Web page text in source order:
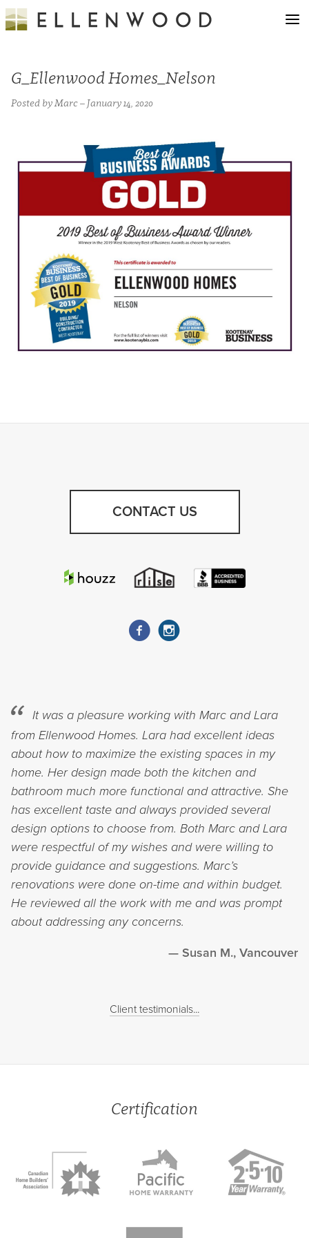
G_Ellenwood Homes_Nelson
Posted by Marc – January 14, 2020
CONTACT US
It was a pleasure working with Marc and Lara
from Ellenwood Homes. Lara had excellent ideas
about how to maximize the existing spaces in my
home. Her design made both the kitchen and
bathroom much more functional and attractive. She
has excellent taste and always provided several
design options to choose from. Both Marc and Lara
were respectful of my wishes and were willing to
provide guidance and suggestions. Marc’s
renovations were done on-time and within budget.
He reviewed all the work with me and was prompt
about addressing any concerns.
Susan M., Vancouver
Client testimonials...
Certification